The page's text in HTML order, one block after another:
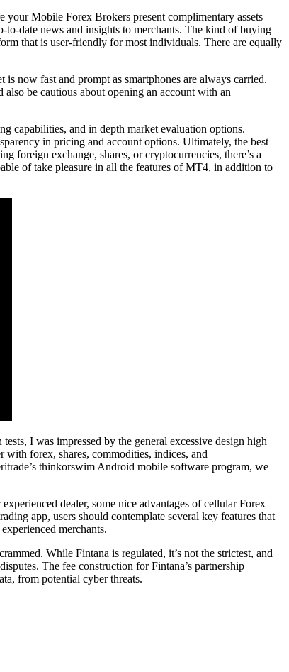
your Mobile Forex Brokers present complimentary assets
date news and insights to merchants. The kind of buying
that is user-friendly for most individuals. There are equally
now fast and prompt as smartphones are always carried.
be cautious about opening an account with an
capabilities, and in depth market evaluation options.
in pricing and account options. Ultimately, the best
foreign exchange, shares, or cryptocurrencies, there’s a
of take pleasure in all the features of MT4, in addition to
I was impressed by the general excessive design high
forex, shares, commodities, indices, and
thinkorswim Android mobile software program, we
dealer, some nice advantages of cellular Forex
app, users should contemplate several key features that
merchants.
While Fintana is regulated, it’s not the strictest, and
The fee construction for Fintana’s partnership
from potential cyber threats.